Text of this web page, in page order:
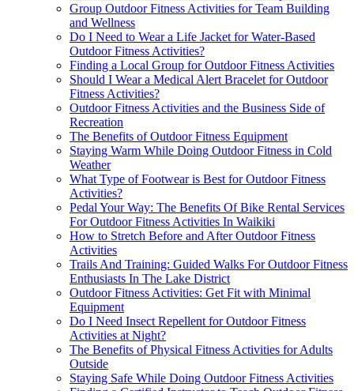
Group Outdoor Fitness Activities for Team Building
and Wellness
Do I Need to Wear a Life Jacket for Water-Based
Outdoor Fitness Activities?
Finding a Local Group for Outdoor Fitness Activities
Should I Wear a Medical Alert Bracelet for Outdoor
Fitness Activities?
Outdoor Fitness Activities and the Business Side of
Recreation
The Benefits of Outdoor Fitness Equipment
Staying Warm While Doing Outdoor Fitness in Cold
Weather
What Type of Footwear is Best for Outdoor Fitness
Activities?
Pedal Your Way: The Benefits Of Bike Rental Services
For Outdoor Fitness Activities In Waikiki
How to Stretch Before and After Outdoor Fitness
Activities
Trails And Training: Guided Walks For Outdoor Fitness
Enthusiasts In The Lake District
Outdoor Fitness Activities: Get Fit with Minimal
Equipment
Do I Need Insect Repellent for Outdoor Fitness
Activities at Night?
The Benefits of Physical Fitness Activities for Adults
Outside
Staying Safe While Doing Outdoor Fitness Activities